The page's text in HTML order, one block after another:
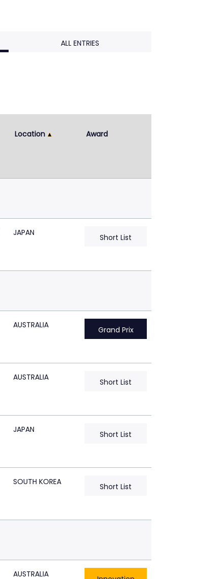
ALL ENTRIES
Location Award
JAPAN Short List
AUSTRALIA Grand Prix
AUSTRALIA Short List
JAPAN Short List
SOUTH KOREA Short List
AUSTRALIA